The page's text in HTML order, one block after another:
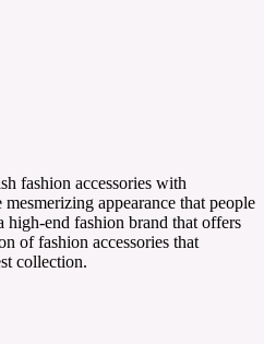
fashion accessories with
appearance that people
high-end fashion brand that offers
of fashion accessories that
collection.